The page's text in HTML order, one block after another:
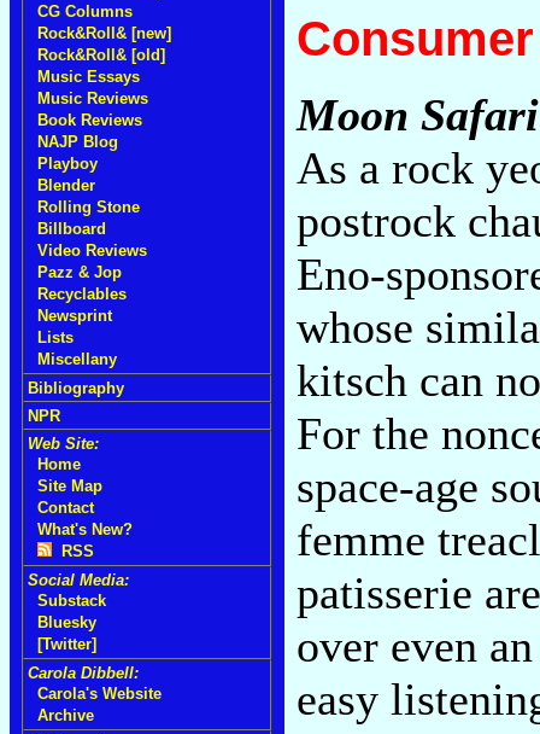
CG Columns
Rock&Roll& [new]
Rock&Roll& [old]
Music Essays
Music Reviews
Book Reviews
NAJP Blog
Playboy
Blender
Rolling Stone
Billboard
Video Reviews
Pazz & Jop
Recyclables
Newsprint
Lists
Miscellany
Bibliography
NPR
Web Site:
Home
Site Map
Contact
What's New?
RSS
Social Media:
Substack
Bluesky
[Twitter]
Carola Dibbell:
Carola's Website
Archive
Moon Safari
As a rock
postrock
Eno-
whose
kitsch can
For the
space-age
femme
patisserie
over even
easy